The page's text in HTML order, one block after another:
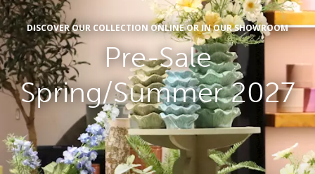
DISCOVER OUR COLLECTION ONLINE OR IN OUR SHOWROOM
Pre-Sale
Spring/Summer 2027